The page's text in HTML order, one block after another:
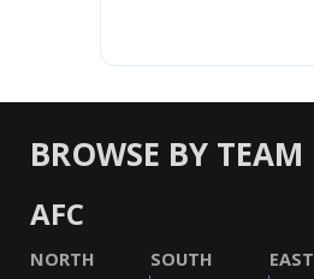
BROWSE BY TEAM
AFC
NORTH SOUTH EAST